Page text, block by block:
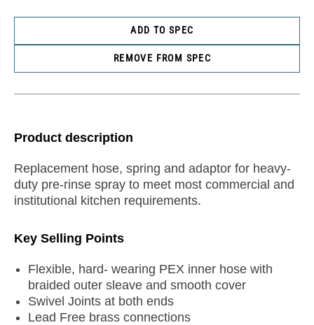
ADD TO SPEC
REMOVE FROM SPEC
Product description
Replacement hose, spring and adaptor for heavy-
duty pre-rinse spray to meet most commercial and
institutional kitchen requirements.
Key Selling Points
Flexible, hard- wearing PEX inner hose with
braided outer sleave and smooth cover
Swivel Joints at both ends
Lead Free brass connections